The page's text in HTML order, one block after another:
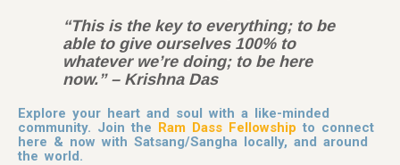
“This is the key to everything; to be
able to give ourselves 100% to
whatever we’re doing; to be here
now.” – Krishna Das
Explore your heart and soul with a like-minded
community. Join the Ram Dass Fellowship to connect
here & now with Satsang/Sangha locally, and around
the world.